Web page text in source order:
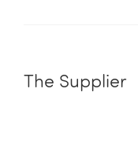
The Supplier